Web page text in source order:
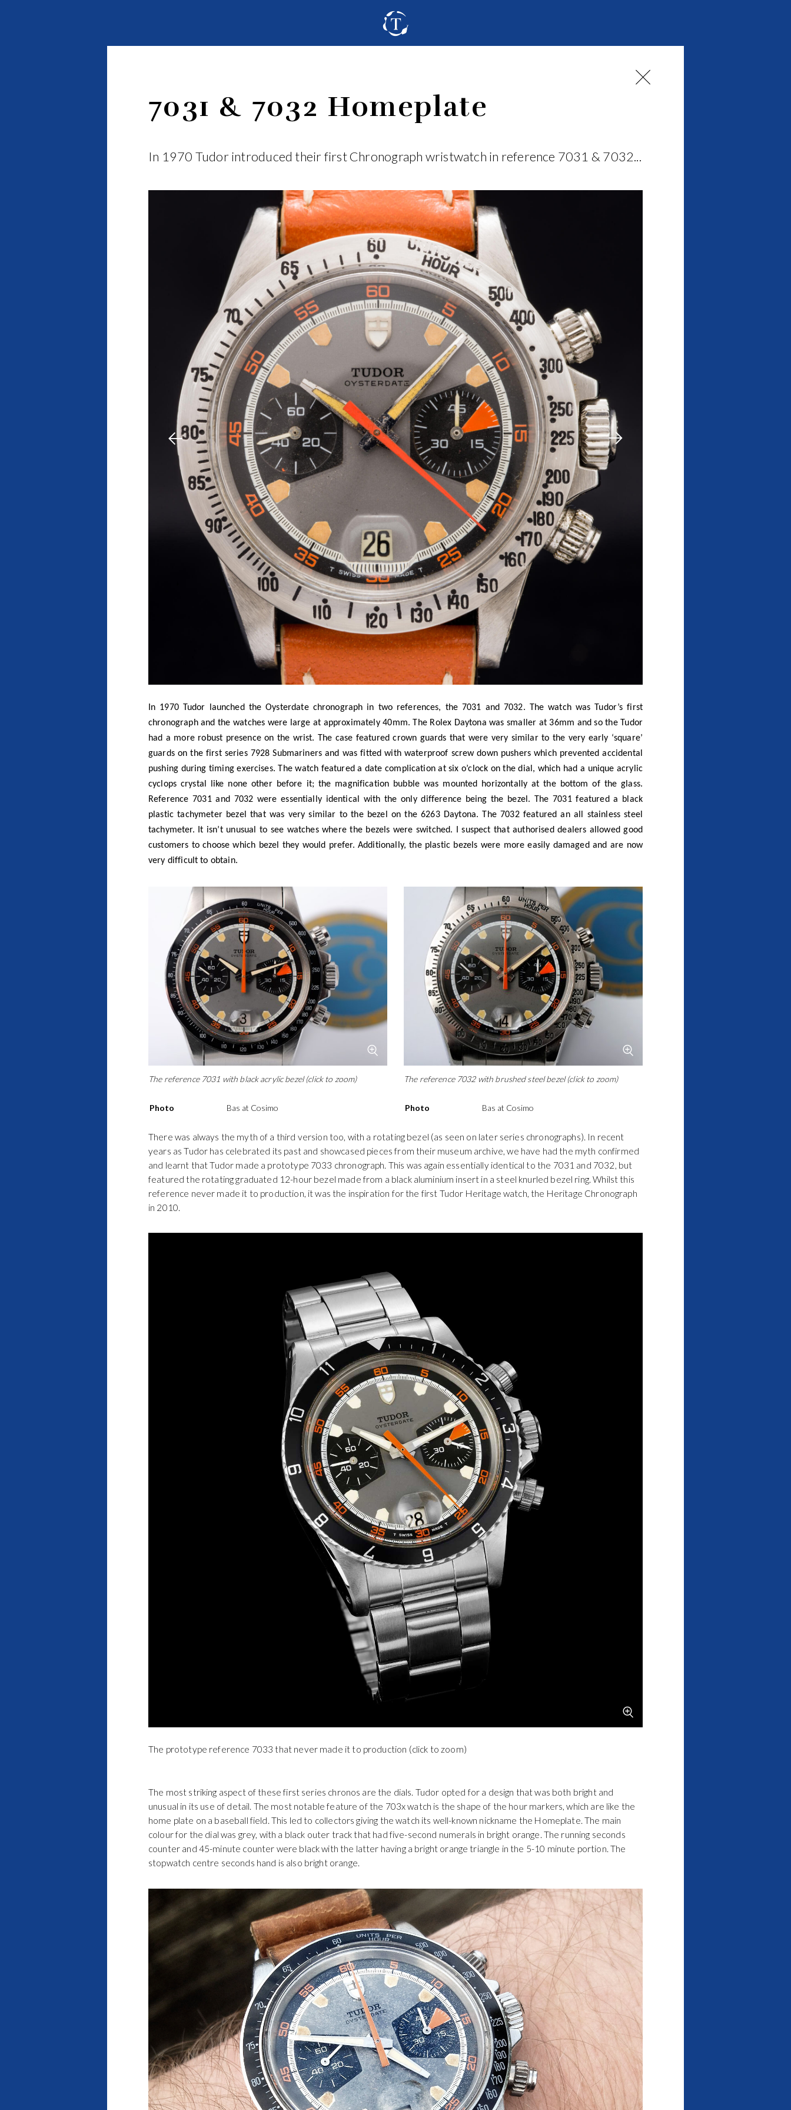
7031 & 7032 Homeplate
In 1970 Tudor introduced their first Chronograph wristwatch in reference 7031 & 7032...
In 1970 Tudor launched the Oysterdate chronograph in two references, the 7031 and 7032. The watch was Tudor’s first
chronograph and the watches were large at approximately 40mm. The Rolex Daytona was smaller at 36mm and so the Tudor
had a more robust presence on the wrist. The case featured crown guards that were very similar to the very early ‘square’
guards on the first series 7928 Submariners and was fitted with waterproof screw down pushers which prevented accidental
pushing during timing exercises. The watch featured a date complication at six o’clock on the dial, which had a unique acrylic
cyclops crystal like none other before it; the magnification bubble was mounted horizontally at the bottom of the glass.
Reference 7031 and 7032 were essentially identical with the only difference being the bezel. The 7031 featured a black
plastic tachymeter bezel that was very similar to the bezel on the 6263 Daytona. The 7032 featured an all stainless steel
tachymeter. It isn’t unusual to see watches where the bezels were switched. I suspect that authorised dealers allowed good
customers to choose which bezel they would prefer. Additionally, the plastic bezels were more easily damaged and are now
The reference 7031 with black acrylic bezel (click to zoom)
Photo Bas at Cosimo
The reference 7032 with brushed steel bezel (click to zoom)
Bas at Cosimo
There was always the myth of a third version too, with a rotating bezel (as seen on later series chronographs). In recent
years as Tudor has celebrated its past and showcased pieces from their museum archive, we have had the myth confirmed
and learnt that Tudor made a prototype 7033 chronograph. This was again essentially identical to the 7031 and 7032, but
featured the rotating graduated 12-hour bezel made from a black aluminium insert in a steel knurled bezel ring. Whilst this
reference never made it to production, it was the inspiration for the first Tudor Heritage watch, the Heritage Chronograph
The prototype reference 7033 that never made it to production (click to zoom)
The most striking aspect of these first series chronos are the dials. Tudor opted for a design that was both bright and
unusual in its use of detail. The most notable feature of the 703x watch is the shape of the hour markers, which are like the
home plate on a baseball field. This led to collectors giving the watch its well-known nickname the
colour for the dial was grey, with a black outer track that had five-second numerals in bright orange. The running seconds
counter and 45-minute counter were black with the latter having a bright orange triangle in the 5-10 minute portion. The